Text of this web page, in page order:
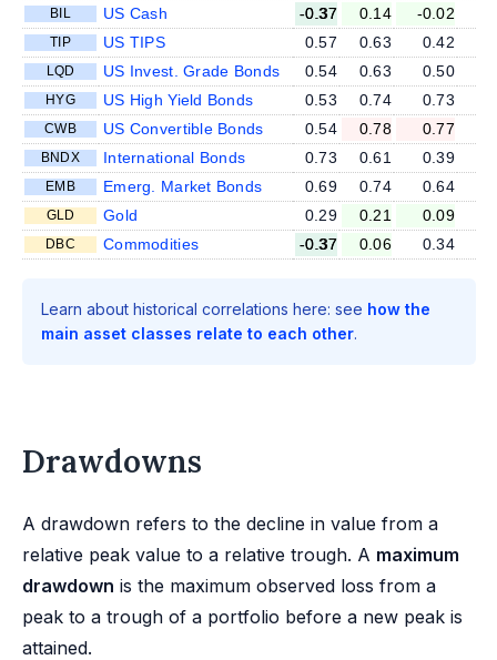
BIL US Cash -0.37 0.14 -0.02
TIP US TIPS 0.57 0.63 0.42
LQD US Invest. Grade Bonds 0.54 0.63 0.50
HYG US High Yield Bonds 0.53 0.74 0.73
CWB US Convertible Bonds 0.54 0.78 0.77
BNDX International Bonds 0.73 0.61 0.39
EMB Emerg. Market Bonds 0.69 0.74 0.64
GLD Gold 0.29 0.21 0.09
DBC Commodities -0.37 0.06 0.34
Learn about historical correlations here: see how the
main asset classes relate to each other.
Drawdowns
A drawdown refers to the decline in value from a
relative peak value to a relative trough. A maximum
drawdown is the maximum observed loss from a
peak to a trough of a portfolio before a new peak is
attained.